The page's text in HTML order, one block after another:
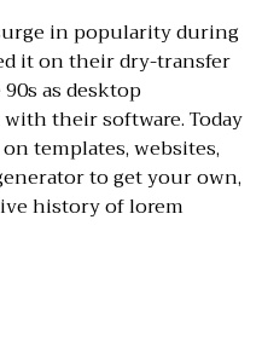
in popularity during
it on their dry-transfer
as desktop
their software. Today
templates, websites,
to get your own,
history of lorem